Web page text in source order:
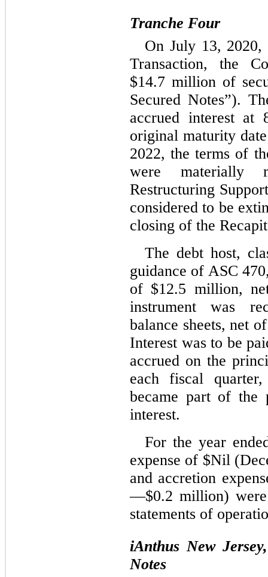
Tranche Four
On July 13,
Transaction, the
$14.7 million of
Secured Notes”).
accrued interest at
original maturity
2022, the terms of
were materially
Restructuring
considered to be
closing of the
The debt host,
guidance of ASC
of $12.5 million,
instrument was
balance sheets, net
Interest was to be
accrued on the
each fiscal
became part of the
interest.
For the year
expense of $Nil (
and accretion
—$0.2 million)
statements of
iAnthus New
Notes